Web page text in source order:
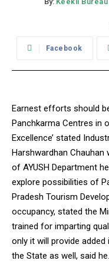
Facebook
Earnest efforts should
Panchkarma Centres in
Excellence’ stated
Harshwardhan Chauhan
of AYUSH Department
explore possibilities of
Pradesh Tourism
occupancy, stated the
trained for imparting
only it will provide
the State as well, said